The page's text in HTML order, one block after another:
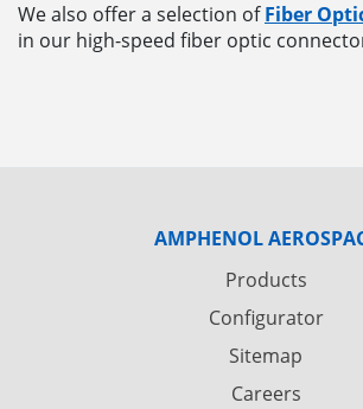
We also offer a selection ofFiber
in our high-speed fiber optic
AMPHENOL
Products
Configurator
Sitemap
Careers